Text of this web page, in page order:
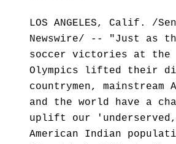
LOS ANGELES, Calif. /
Newswire/ -- "Just as
soccer victories at the
Olympics lifted their
countrymen, mainstream
and the world have a
uplift our
American Indian